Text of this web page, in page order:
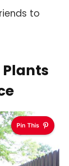
to
Pin This